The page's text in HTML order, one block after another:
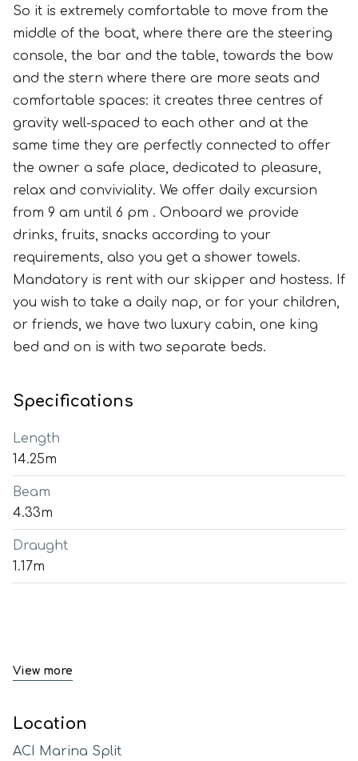
So it is extremely comfortable to move from the
middle of the boat, where there are the steering
console, the bar and the table, towards the bow
and the stern where there are more seats and
comfortable spaces: it creates three centres of
gravity well-spaced to each other and at the
same time they are perfectly connected to offer
the owner a safe place, dedicated to pleasure,
relax and conviviality. We offer daily excursion
from 9 am until 6 pm . Onboard we provide
drinks, fruits, snacks according to your
requirements, also you get a shower towels.
Mandatory is rent with our skipper and hostess. If
you wish to take a daily nap, or for your children,
or friends, we have two luxury cabin, one king
bed and on is with two separate beds.
Specifications
Length
14.25m
Beam
4.33m
Draught
1.17m
View more
Location
ACI Marina Split